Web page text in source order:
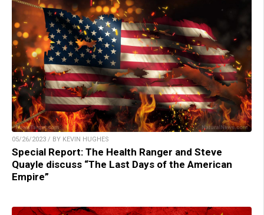
05/26/2023 / BY KEVIN HUGHES
Special Report: The Health Ranger and Steve
Quayle discuss “The Last Days of the American
Empire”